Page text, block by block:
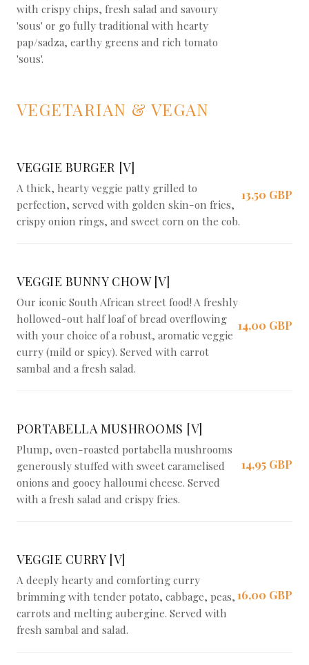
with crispy chips, fresh salad and savoury
'sous' or go fully traditional with hearty
pap/sadza, earthy greens and rich tomato
'sous'.
VEGETARIAN & VEGAN
VEGGIE BURGER [V]
A thick, hearty veggie patty grilled to
perfection, served with golden skin-on fries,
crispy onion rings, and sweet corn on the cob.
13,50 GBP
VEGGIE BUNNY CHOW [V]
Our iconic South African street food! A freshly
hollowed-out half loaf of bread overflowing
with your choice of a robust, aromatic veggie
curry (mild or spicy). Served with carrot
sambal and a fresh salad.
14,00 GBP
PORTABELLA MUSHROOMS [V]
Plump, oven-roasted portabella mushrooms
generously stuffed with sweet caramelised
onions and gooey halloumi cheese. Served
with a fresh salad and crispy fries.
14,95 GBP
VEGGIE CURRY [V]
A deeply hearty and comforting curry
brimming with tender potato, cabbage, peas,
carrots and melting aubergine. Served with
fresh sambal and salad.
16,00 GBP